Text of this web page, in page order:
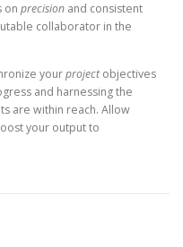
on precision and consistent
collaborator in the
yourprojectobjectives
and harnessing the
are within reach. Allow
your output to